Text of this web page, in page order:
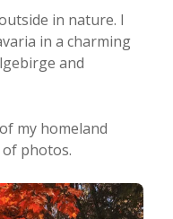
in nature. I
in a charming
and
my homeland
photos.